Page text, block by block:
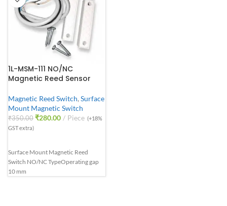
1L-MSM-111 NO/NC
Magnetic Reed Sensor
Magnetic Reed Switch, Surface
Mount Magnetic Switch
₹350.00 ₹280.00 Piece (+18%
GST extra)
Surface Mount Magnetic Reed
Switch NO/NC TypeOperating gap
10 mm